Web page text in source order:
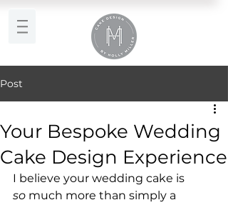
Post
Your Bespoke Wedding
Cake Design Experience
I believe your wedding cake is
so much more than simply a